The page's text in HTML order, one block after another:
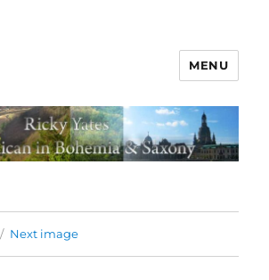
MENU
Next image